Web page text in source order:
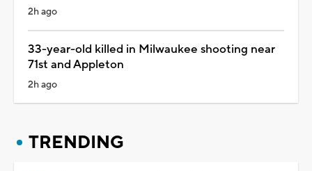
2h ago
33-year-old killed in Milwaukee shooting near
71st and Appleton
2h ago
TRENDING